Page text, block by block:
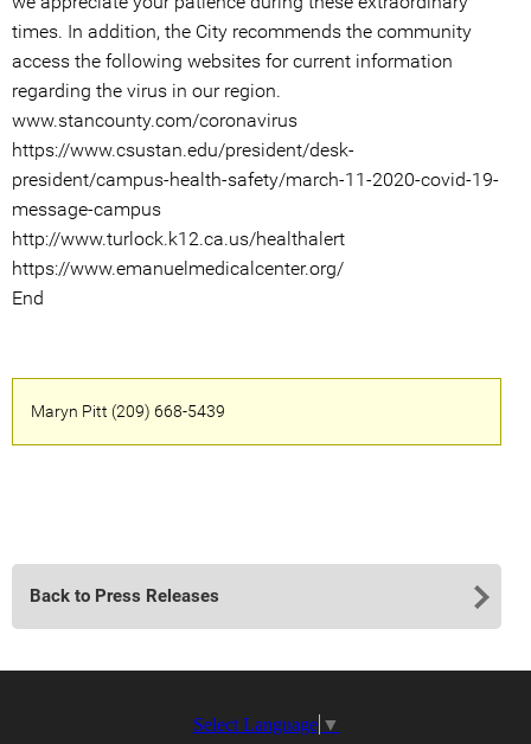
times. In addition, the City recommends the community
access the following websites for current information
regarding the virus in our region.
www.stancounty.com/coronavirus
https://www.csustan.edu/president/desk-
president/campus-health-safety/march-11-2020-covid-19-
message-campus
http://www.turlock.k12.ca.us/healthalert
https://www.emanuelmedicalcenter.org/
End
Maryn Pitt (209) 668-5439
Back to Press Releases
Select Language ▼